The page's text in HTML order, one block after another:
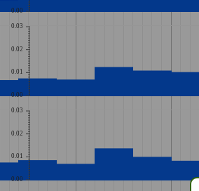
0.00
0.03
0.02
0.01
0.00
0.03
0.02
0.01
0.00